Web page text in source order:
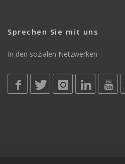
Sprechen Sie mit uns
In den sozialen Netzwerken